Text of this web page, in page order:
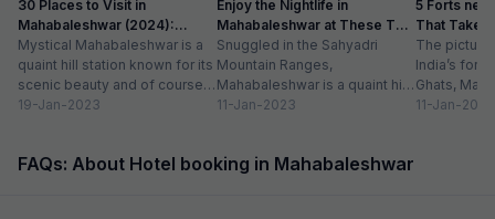
30 Places to Visit in
Mahabaleshwar (2024):
✔Location, Timing
Mystical Mahabaleshwar is a
quaint hill station known for its
scenic beauty and of course,
strawberries. Nestled in the
19-Jan-2023
Enjoy the Nightlife in
Mahabaleshwar at These Top
10 Places
Snuggled in the Sahyadri
Mountain Ranges,
Mahabaleshwar is a quaint hill
town best known for its
11-Jan-2023
5 Forts
That Take
The
India’s
Ghats,
captivates
11-Jan-2023
FAQs: About Hotel booking in Mahabaleshwar